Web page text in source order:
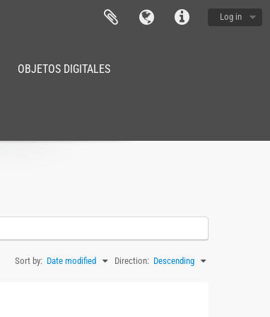
Log in
OBJETOS DIGITALES
Sort by: Date modified Direction: Descending